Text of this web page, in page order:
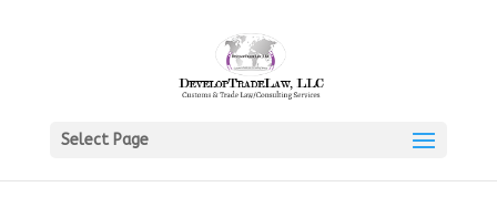
Select Page